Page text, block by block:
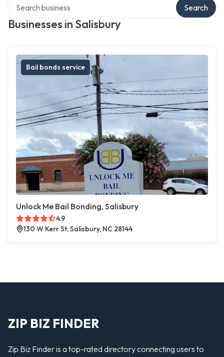
Businesses in Salisbury
Search
Bail bonds service
Unlock Me Bail Bonding, Salisbury
4.9
130 W Kerr St, Salisbury, NC 28144
ZIP BIZ FINDER
Zip Biz Finder is a top-rated directory connecting users to